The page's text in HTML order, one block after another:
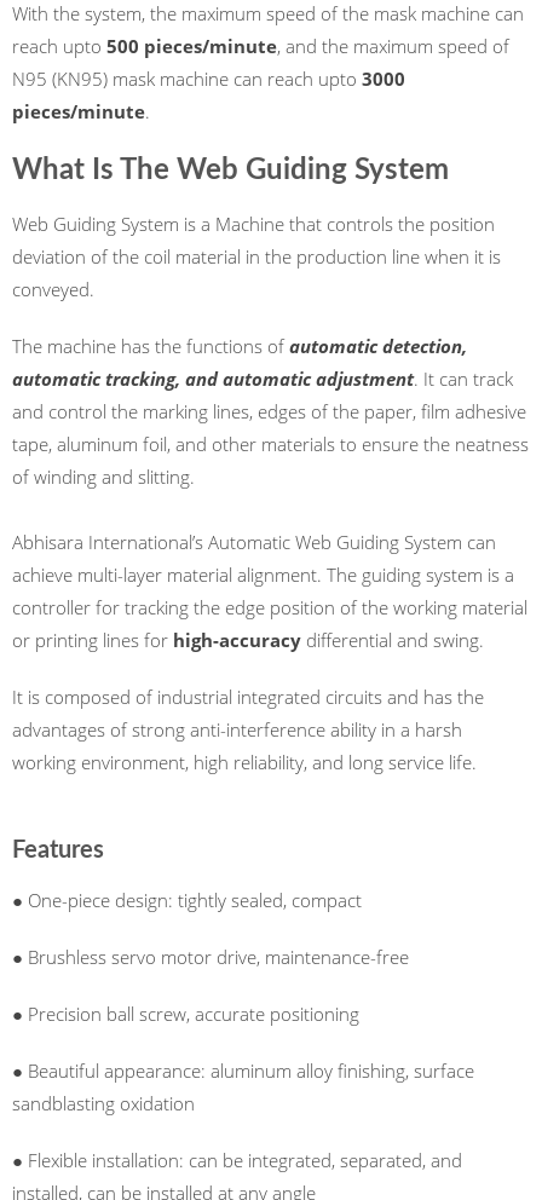
With the system, the maximum speed of the mask machine can
reach upto 500 pieces/minute, and the maximum speed of
N95 (KN95) mask machine can reach upto 3000
pieces/minute.
What Is The Web Guiding System
Web Guiding System is a Machine that controls the position
deviation of the coil material in the production line when it is
conveyed.
The machine has the functions ofautomatic detection,
automatic tracking, and automatic adjustment. It can track
and control the marking lines, edges of the paper, film adhesive
tape, aluminum foil, and other materials to ensure the neatness
of winding and slitting.
Abhisara International’s Automatic Web Guiding System can
achieve multi-layer material alignment. The guiding system is a
controller for tracking the edge position of the working material
or printing lines for high-accuracy differential and swing.
It is composed of industrial integrated circuits and has the
advantages of strong anti-interference ability in a harsh
working environment, high reliability, and long service life.
Features
● One-piece design: tightly sealed, compact
● Brushless servo motor drive, maintenance-free
● Precision ball screw, accurate positioning
● Beautiful appearance: aluminum alloy finishing, surface
sandblasting oxidation
● Flexible installation: can be integrated, separated, and
installed, can be installed at any angle